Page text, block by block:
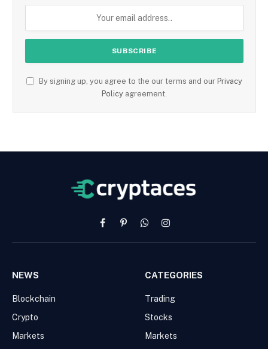
By signing up, you agree to the our terms and our Privacy
Policy agreement.
FacebookPinterestWhatsAppInstagram
NEWS
Blockchain
Crypto
Markets
CATEGORIES
Trading
Stocks
Markets